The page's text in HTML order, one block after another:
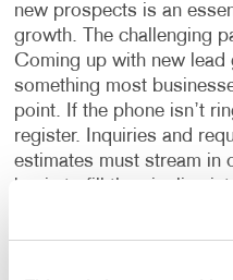
new prospects is an
growth. The challenging
Coming up with new lead
something most
point. If the phone isn’t
register. Inquiries and
estimates must stream in
basis to fill the pipeline
What is lead generation?